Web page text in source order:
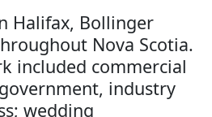
Halifax, Bollinger
Nova Scotia.
included commercial
industry
wedding